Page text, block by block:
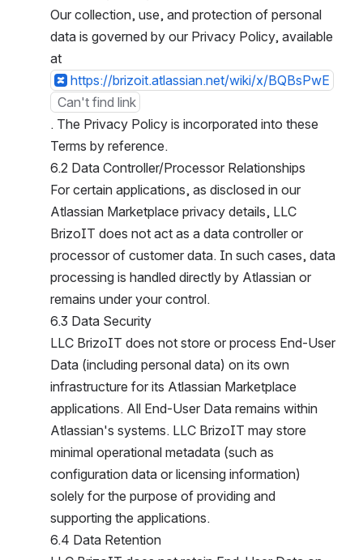
Our collection, use, and protection of personal
data is governed by our Privacy Policy, available
at
https://brizoit.atlassian.net/wiki/x/BQBsPwE
Can't find link
. The Privacy Policy is incorporated into these T
erms by reference.
6.2 Data Controller/Processor Relationships
For certain applications, as disclosed in our A
tlassian Marketplace privacy details, LLC B
rizoIT does not act as a data controller or p
rocessor of customer data. In such cases, data p
rocessing is handled directly by Atlassian or r
emains under your control.
6.3 Data Security
LLC BrizoIT does not store or process End-User D
ata (including personal data) on its own i
nfrastructure for its Atlassian Marketplace a
pplications. All End-User Data remains within A
tlassian's systems. LLC BrizoIT may store m
inimal operational metadata (such as c
onfiguration data or licensing information) s
olely for the purpose of providing and s
upporting the applications.
6.4 Data Retention